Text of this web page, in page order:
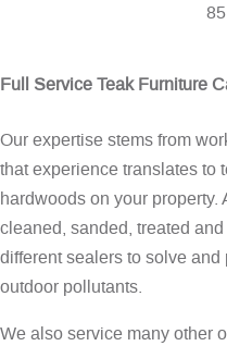
Full Service Teak Furniture
Our expertise stems from
that experience translates to
hardwoods on your
cleaned, sanded, treated
different sealers to solve
outdoor pollutants.
We also service many other